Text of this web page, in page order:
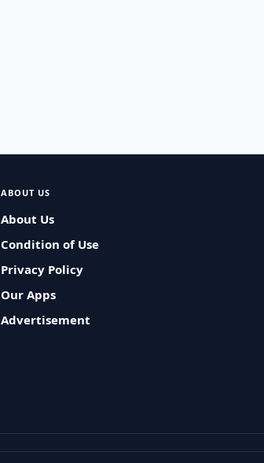
ABOUT US
About Us
Condition of Use
Privacy Policy
Our Apps
Advertisement